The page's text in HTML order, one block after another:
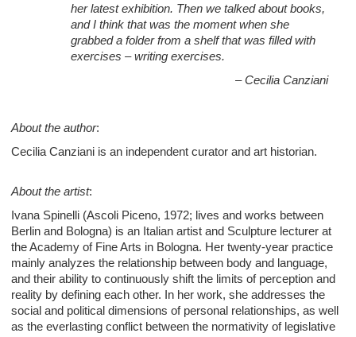
her latest exhibition. Then we talked about books,
and I think that was the moment when she
grabbed a folder from a shelf that was filled with
exercises – writing exercises.
– Cecilia Canziani
About the author:
Cecilia Canziani is an independent curator and art historian.
About the artist:
Ivana Spinelli (Ascoli Piceno, 1972; lives and works between
Berlin and Bologna) is an Italian artist and Sculpture lecturer at
the Academy of Fine Arts in Bologna. Her twenty-year practice
mainly analyzes the relationship between body and language,
and their ability to continuously shift the limits of perception and
reality by defining each other. In her work, she addresses the
social and political dimensions of personal relationships, as well
as the everlasting conflict between the normativity of legislative